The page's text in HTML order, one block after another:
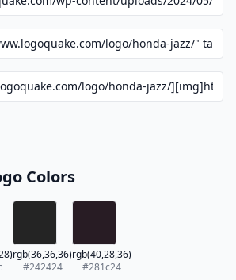
Colors
rgb(36,36,36)
#242424
rgb(40,28,36)
#281c24